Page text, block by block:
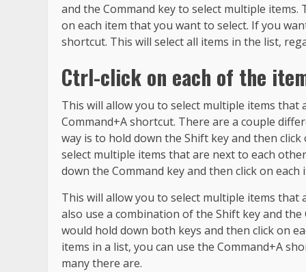
and the Command key to select multiple
on each item that you want to select. If you
shortcut. This will select all items in the list,
Ctrl-click on each of the
This will allow you to select multiple items that
Command+A shortcut. There are a couple
way is to hold down the Shift key and then
select multiple items that are next to each
down the Command key and then click on
This will allow you to select multiple items that
also use a combination of the Shift key and
would hold down both keys and then click on
items in a list, you can use the Command+A
many there are.